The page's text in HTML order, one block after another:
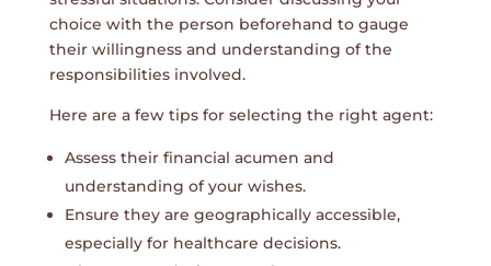
choice with the person beforehand to gauge
their willingness and understanding of the
responsibilities involved.
Here are a few tips for selecting the right agent:
Assess their financial acumen and
understanding of your wishes.
Ensure they are geographically accessible,
especially for healthcare decisions.